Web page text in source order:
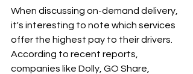
When discussing on-demand delivery,
it's interesting to note which services
offer the highest pay to their drivers.
According to recent reports,
companies like Dolly, GO Share,